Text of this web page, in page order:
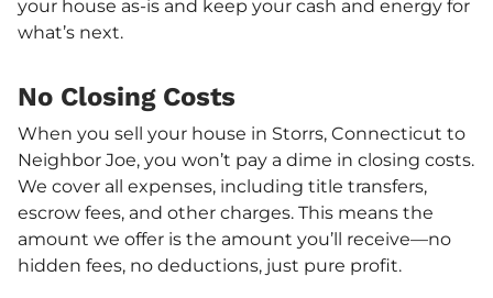
your house as-is and keep your cash and energy for
what’s next.
No Closing Costs
When you sell your house in Storrs, Connecticut to
Neighbor Joe, you won’t pay a dime in closing costs.
We cover all expenses, including title transfers,
escrow fees, and other charges. This means the
amount we offer is the amount you’ll receive—no
hidden fees, no deductions, just pure profit.